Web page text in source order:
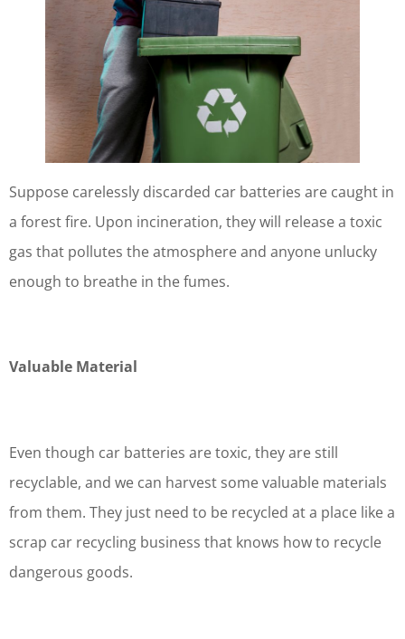
Suppose carelessly discarded car batteries are caught in
a forest fire. Upon incineration, they will release a toxic
gas that pollutes the atmosphere and anyone unlucky
enough to breathe in the fumes.
Valuable Material
Even though car batteries are toxic, they are still
recyclable, and we can harvest some valuable materials
from them. They just need to be recycled at a place like a
scrap car recycling business that knows how to recycle
dangerous goods.